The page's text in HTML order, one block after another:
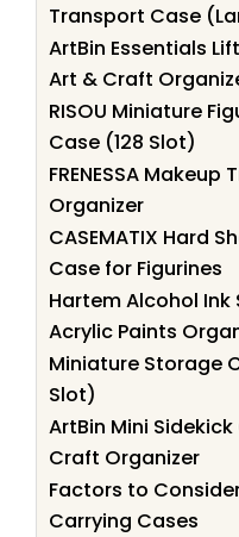
Transport Case
ArtBin Essentials
Art & Craft
RISOU Miniature
Case (128 Slot)
FRENESSA
Organizer
CASEMATIX Hard
Case for Figurines
Hartem Alcohol
Acrylic Paints
Miniature Storage
Slot)
ArtBin Mini
Craft Organizer
Factors to
Carrying Cases